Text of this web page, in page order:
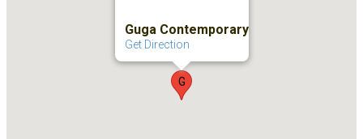
G
Guga Contemporary
Get Direction